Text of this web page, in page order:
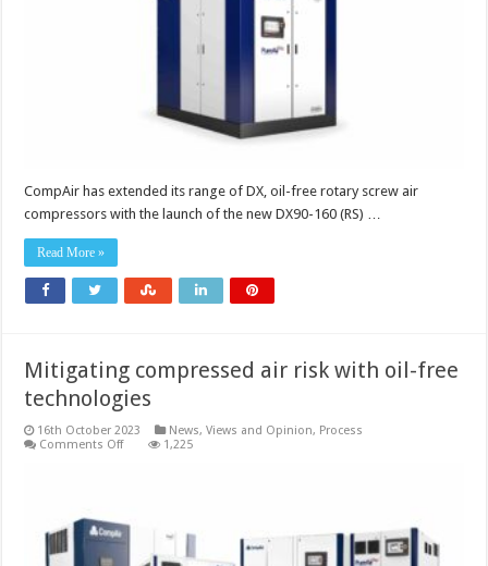
CompAir has extended its range of DX, oil-free rotary screw air
compressors with the launch of the new DX90-160 (RS) …
Read More »
Mitigating compressed air risk with oil-free
technologies
16th October 2023 News, Views and Opinion, Process
Comments Offon
oil-
technologies
1,225